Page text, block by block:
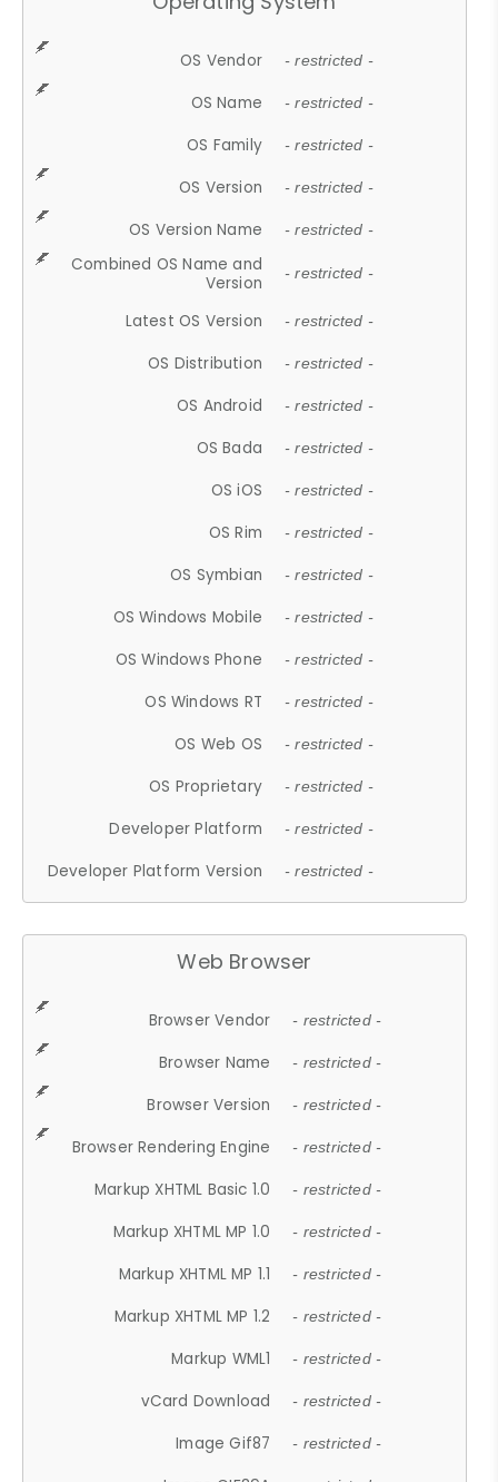
OS Vendor - restricted -
OS Name - restricted -
OS Family - restricted -
OS Version - restricted -
OS Version Name - restricted -
Combined OS Name and
Version
- restricted -
Latest OS Version - restricted -
OS Distribution - restricted -
OS Android - restricted -
OS Bada - restricted -
OS iOS - restricted -
OS Rim - restricted -
OS Symbian - restricted -
OS Windows Mobile - restricted -
OS Windows Phone - restricted -
OS Windows RT - restricted -
OS Web OS - restricted -
OS Proprietary - restricted -
Developer Platform - restricted -
Developer Platform Version - restricted -
Web Browser
Browser Vendor - restricted -
Browser Name - restricted -
Browser Version - restricted -
Browser Rendering Engine - restricted -
Markup XHTML Basic 1.0 - restricted -
Markup XHTML MP 1.0 - restricted -
Markup XHTML MP 1.1 - restricted -
Markup XHTML MP 1.2 - restricted -
Markup WML1 - restricted -
vCard Download - restricted -
Image Gif87 - restricted -